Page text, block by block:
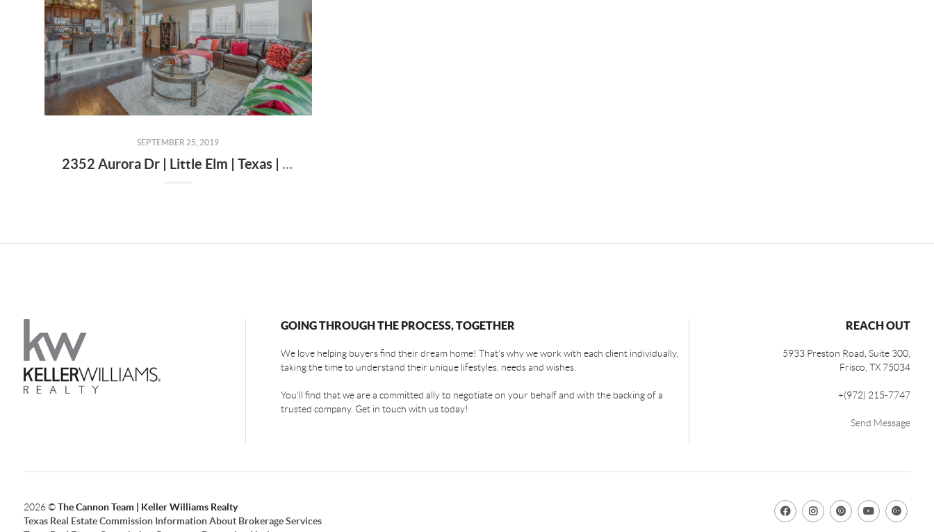
SEPTEMBER 25, 2019
2352 Aurora Dr | Little Elm | Texas | 75068
GOING THROUGH THE PROCESS, TOGETHER
We love helping buyers find their dream home! That's why we work with each client individually,
taking the time to understand their unique lifestyles, needs and wishes.
You'll find that we are a committed ally to negotiate on your behalf and with the backing of a
trusted company. Get in touch with us today!
REACH OUT
5933 Preston Road, Suite 300,
Frisco ,TX 75034
+(972) 215-7747
Send Message
2026©The Cannon Team | Keller Williams Realty
Texas Real Estate Commission Information About Brokerage Services